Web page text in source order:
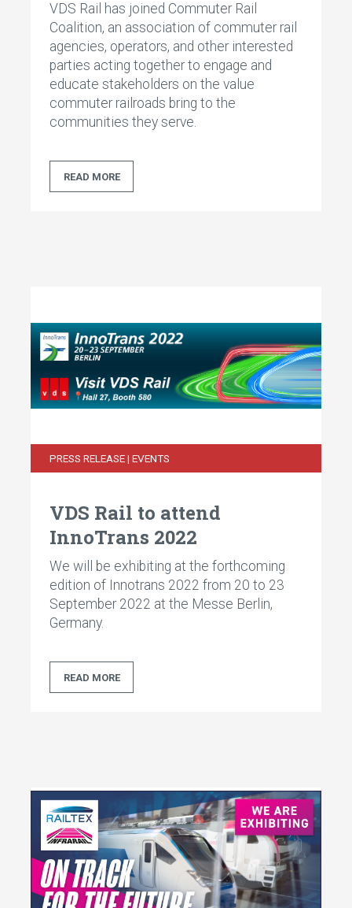
VDS Rail has joined Commuter Rail
Coalition, an association of commuter rail
agencies, operators, and other interested
parties acting together to engage and
educate stakeholders on the value
commuter railroads bring to the
communities they serve.
READ MORE
PRESS RELEASE | EVENTS
VDS Rail to attend
InnoTrans 2022
We will be exhibiting at the forthcoming
edition of Innotrans 2022 from 20 to 23
September 2022 at the Messe Berlin,
Germany.
READ MORE